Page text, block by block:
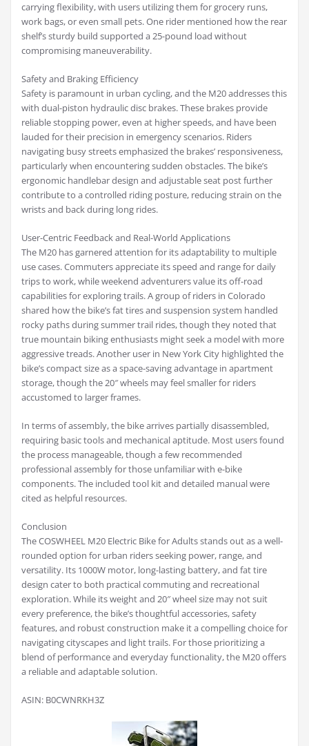
carrying flexibility, with users utilizing them for grocery runs,
work bags, or even small pets. One rider mentioned how the rear
shelf’s sturdy build supported a 25-pound load without
compromising maneuverability.
Safety and Braking Efficiency
Safety is paramount in urban cycling, and the M20 addresses this
with dual-piston hydraulic disc brakes. These brakes provide
reliable stopping power, even at higher speeds, and have been
lauded for their precision in emergency scenarios. Riders
navigating busy streets emphasized the brakes’ responsiveness,
particularly when encountering sudden obstacles. The bike’s
ergonomic handlebar design and adjustable seat post further
contribute to a controlled riding posture, reducing strain on the
wrists and back during long rides.
User-Centric Feedback and Real-World Applications
The M20 has garnered attention for its adaptability to multiple
use cases. Commuters appreciate its speed and range for daily
trips to work, while weekend adventurers value its off-road
capabilities for exploring trails. A group of riders in Colorado
shared how the bike’s fat tires and suspension system handled
rocky paths during summer trail rides, though they noted that
true mountain biking enthusiasts might seek a model with more
aggressive treads. Another user in New York City highlighted the
bike’s compact size as a space-saving advantage in apartment
storage, though the 20″ wheels may feel smaller for riders
accustomed to larger frames.
In terms of assembly, the bike arrives partially disassembled,
requiring basic tools and mechanical aptitude. Most users found
the process manageable, though a few recommended
professional assembly for those unfamiliar with e-bike
components. The included tool kit and detailed manual were
cited as helpful resources.
Conclusion
The COSWHEEL M20 Electric Bike for Adults stands out as a well-
rounded option for urban riders seeking power, range, and
versatility. Its 1000W motor, long-lasting battery, and fat tire
design cater to both practical commuting and recreational
exploration. While its weight and 20″ wheel size may not suit
every preference, the bike’s thoughtful accessories, safety
features, and robust construction make it a compelling choice for
navigating cityscapes and light trails. For those prioritizing a
blend of performance and everyday functionality, the M20 offers
a reliable and adaptable solution.
ASIN: B0CWNRKH3Z